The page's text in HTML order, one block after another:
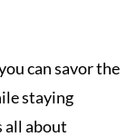
can savor the
staying
all about